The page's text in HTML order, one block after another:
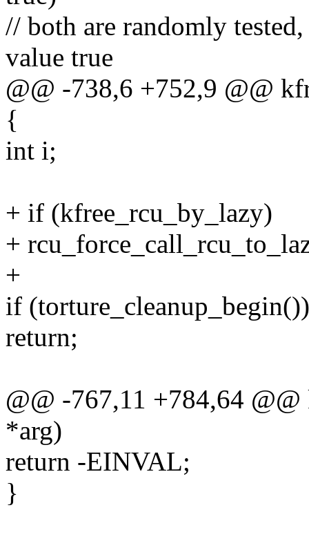
// both are randomly
value true
@@ -738,6 +752,9 @@
{
int i;
+ if (kfree_rcu_by_lazy)
+
+
if (torture_cleanup_begin())
return;
@@ -767,11 +784,64
*arg)
return -EINVAL;
}